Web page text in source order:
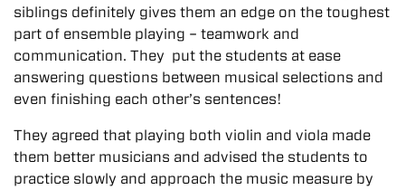
siblings definitely gives them an edge on the toughest
part of ensemble playing – teamwork and
communication. They put the students at ease
answering questions between musical selections and
even finishing each other’s sentences!
They agreed that playing both violin and viola made
them better musicians and advised the students to
practice slowly and approach the music measure by